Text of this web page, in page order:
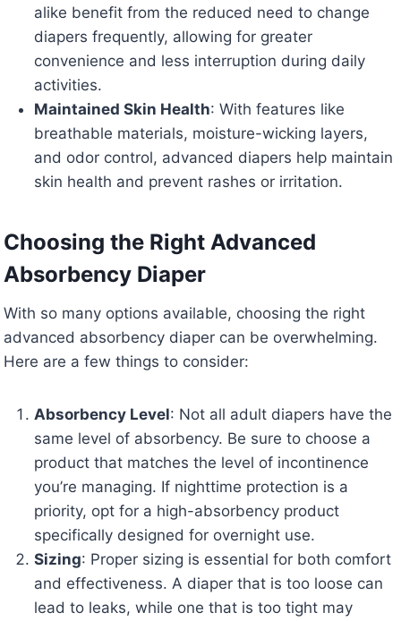
alike benefit from the reduced need to change
diapers frequently, allowing for greater
convenience and less interruption during daily
activities.
Maintained Skin Health: With features like
breathable materials, moisture-wicking layers,
and odor control, advanced diapers help maintain
skin health and prevent rashes or irritation.
Choosing the Right Advanced
Absorbency Diaper
With so many options available, choosing the right
advanced absorbency diaper can be overwhelming.
Here are a few things to consider:
Absorbency Level: Not all adult diapers have the
same level of absorbency. Be sure to choose a
product that matches the level of incontinence
you’re managing. If nighttime protection is a
priority, opt for a high-absorbency product
specifically designed for overnight use.
Sizing: Proper sizing is essential for both comfort
and effectiveness. A diaper that is too loose can
lead to leaks, while one that is too tight may